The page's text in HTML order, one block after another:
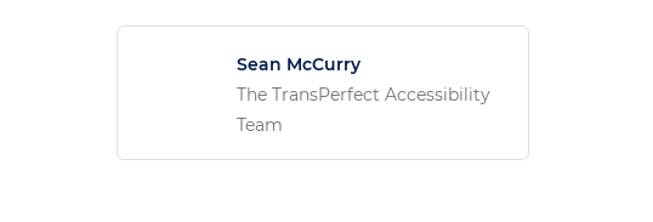
Sean McCurry
The TransPerfect Accessibility
Team